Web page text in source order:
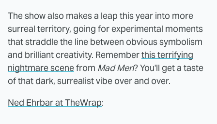
The show also makes a leap this year into more
surreal territory, going for experimental moments
that straddle the line between obvious symbolism
and brilliant creativity. Rememberthis terrifying
nightmare scenefrom Mad Men? You'll get a taste
of that dark, surrealist vibe over and over.
Ned Ehrbar at TheWrap: